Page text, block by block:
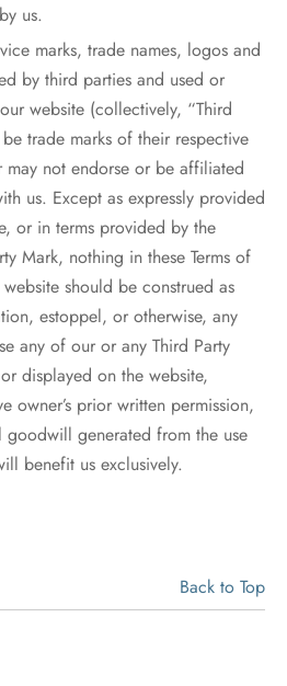
us.
marks, trade names, logos and
by third parties and used or
website (collectively, “Third
trade marks of their respective
may not endorse or be affiliated
us. Except as expressly provided
or in terms provided by the
Mark, nothing in these Terms of
should be construed as
estoppel, or otherwise, any
any of our or any Third Party
displayed on the website,
owner’s prior written permission,
goodwill generated from the use
benefit us exclusively.
Back to Top